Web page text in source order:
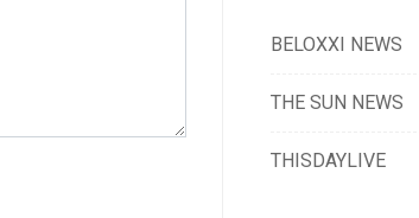
BELOXXI NEWS
THE SUN NEWS
THISDAYLIVE